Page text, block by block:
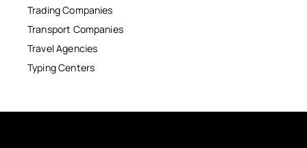
Trading Companies
Transport Companies
Travel Agencies
Typing Centers